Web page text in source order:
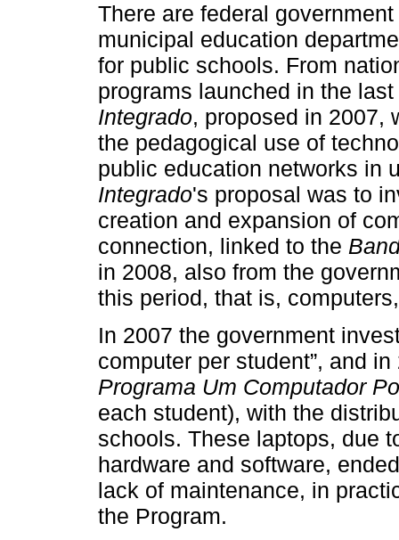
There are federal
municipal education
for public schools. From
programs launched in the
Integrado, proposed in 2007,
the pedagogical use of
public education networks in
Integrado's proposal was to
creation and expansion of
connection, linked to the
in 2008, also from the
this period, that is,
In 2007 the government
computer per student”, and
Programa Um Computador
each student), with the
schools. These laptops, due
hardware and software,
lack of maintenance, in
the Program.